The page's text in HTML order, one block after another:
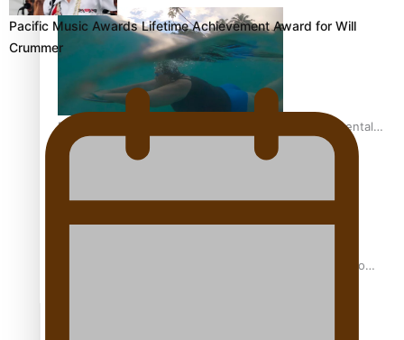
year journey to get her film made
REVIEW: Samoan author and poet’s struggle with mental
health is focus of new documentary
Samoan Director’s new film traces Māori artist’s Te Reo
Pacific Music Awards Lifetime Achievement Award for Will
Crummer